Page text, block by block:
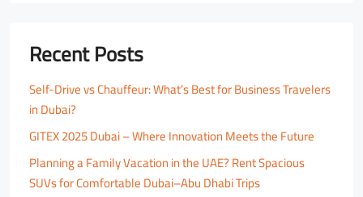
Recent Posts
Self-Drive vs Chauffeur: What’s Best for Business Travelers
in Dubai?
GITEX 2025 Dubai – Where Innovation Meets the Future
Planning a Family Vacation in the UAE? Rent Spacious
SUVs for Comfortable Dubai–Abu Dhabi Trips